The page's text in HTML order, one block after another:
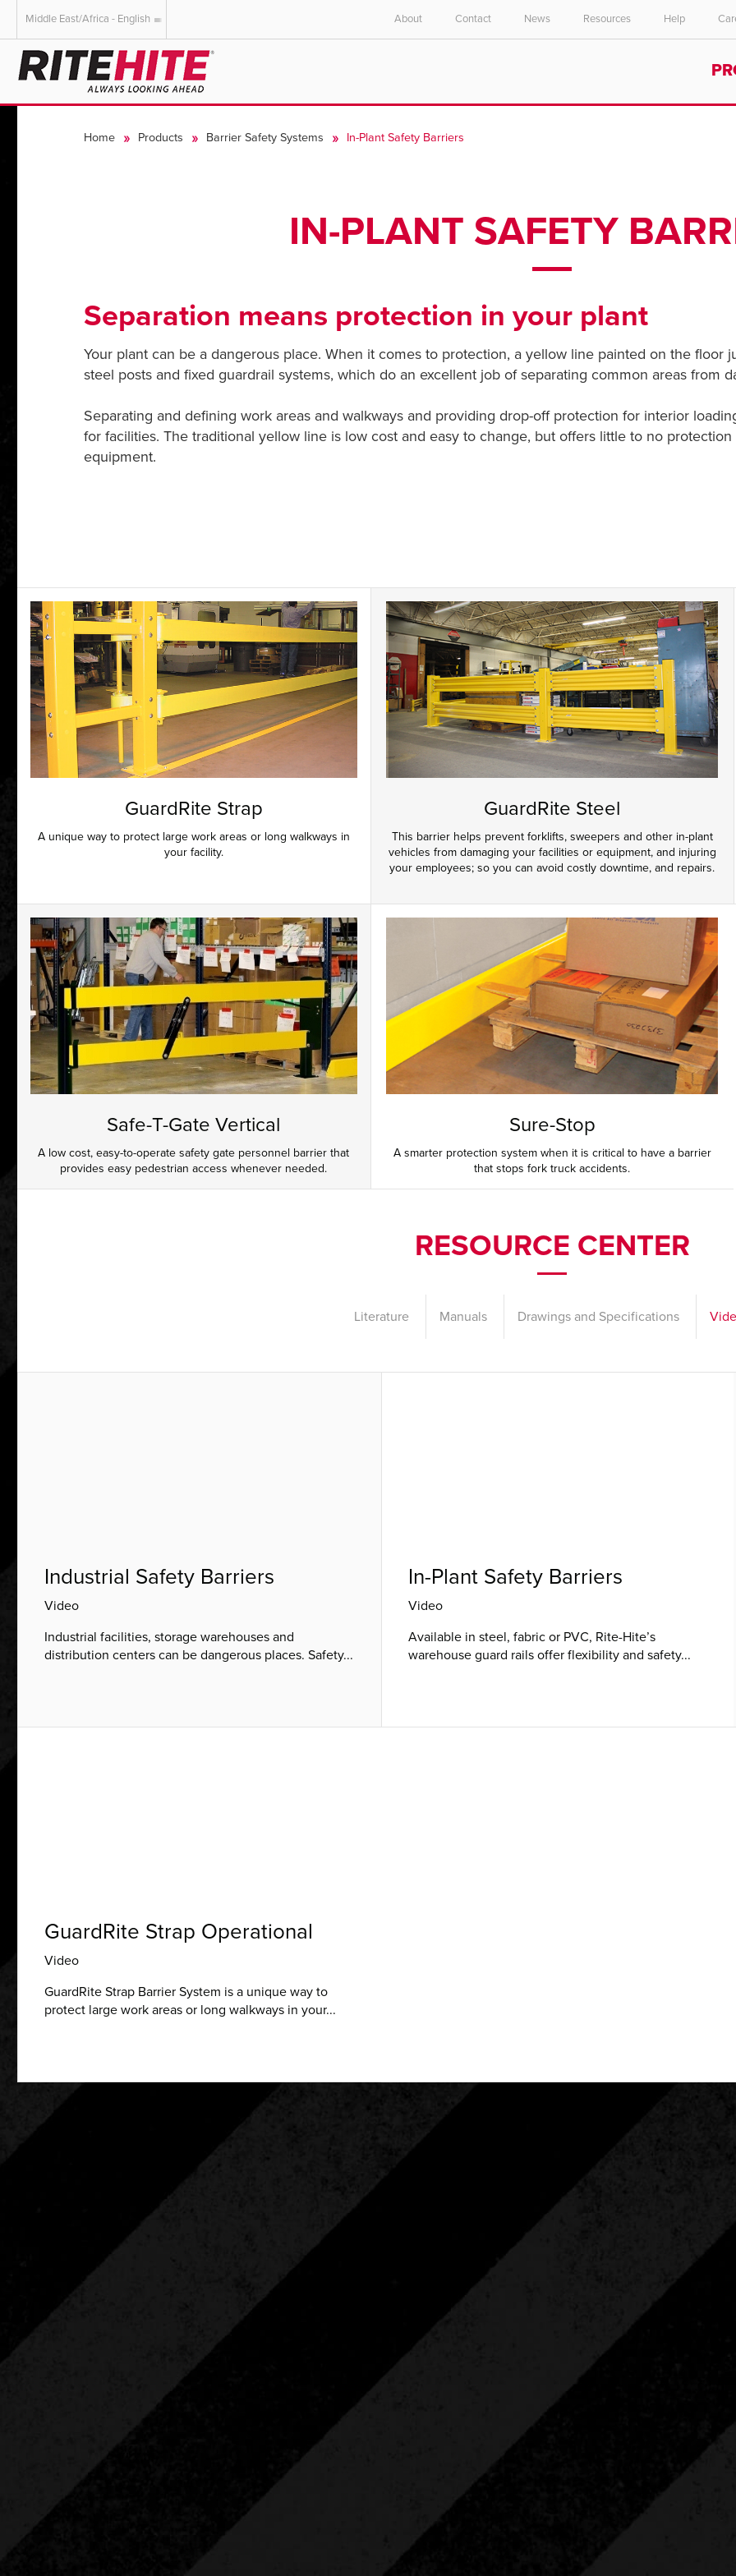
AMERICAS
English
English
Deutsch
Dutch
English
Middle East/Africa - English About Contact News Resources Help
Home Products Barrier Safety Systems In-Plant Safety Barriers
IN-PLANT SAFETY
Separation means protection in your plant
Your plant can be a dangerous place. When it comes to protection, a yellow line painted on the floor
steel posts and fixed guardrail systems, which do an excellent job of separating common areas from
Separating and defining work areas and walkways and providing drop-off protection for interior
for facilities. The traditional yellow line is low cost and easy to change, but offers little to no
equipment.
GuardRite Strap
A unique way to protect large work areas or long walkways in
your facility.
GuardRite Steel
This barrier helps prevent forklifts, sweepers and other in-plant
vehicles from damaging your facilities or equipment, and injuring
your employees; so you can avoid costly downtime, and repairs.
Safe-T-Gate Vertical
A low cost, easy-to-operate safety gate personnel barrier that
provides easy pedestrian access whenever needed.
Sure-Stop
A smarter protection system when it is critical to have a barrier
that stops fork truck accidents.
RESOURCE CENTER
Literature Manuals Drawings and Specifications
Industrial Safety Barriers
Video
Industrial facilities, storage warehouses and
distribution centers can be dangerous places. Safety...
In-Plant Safety Barriers
Video
Available in steel, fabric or PVC, Rite-Hite’s
warehouse guard rails offer flexibility and safety...
GuardRite Strap Operational
Video
GuardRite Strap Barrier System is a unique way to
protect large work areas or long walkways in your...